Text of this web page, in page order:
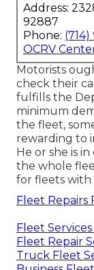
Address:
92887
Phone:
OCRV
Motorists
check their
fulfills the
minimum
the fleet,
rewarding to
He or she is
the whole
for fleets with
Fleet Repairs
Fleet
Fleet Repair
Truck Fleet